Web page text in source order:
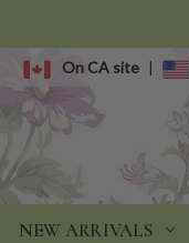
On CA site |
NEW ARRIVALS